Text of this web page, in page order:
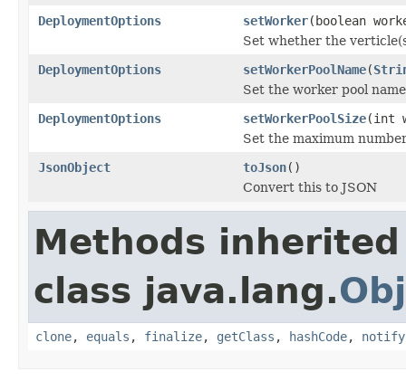
DeploymentOptions
setWorker(boolean
Set whether the
DeploymentOptions
setWorkerPoolName(
Set the worker pool
DeploymentOptions
setWorkerPoolSize(int
Set the maximum
JsonObject
toJson()
Convert this to JSON
Methods
class java.lang.
clone, equals , finalize, getClass , hashCode, notify